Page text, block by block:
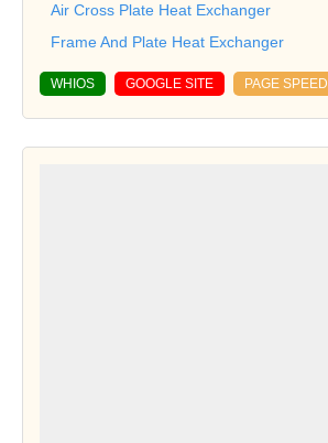
Air Cross Plate Heat Exchanger
Frame And Plate Heat Exchanger
WHIOS GOOGLE SITE PAGE SPEED